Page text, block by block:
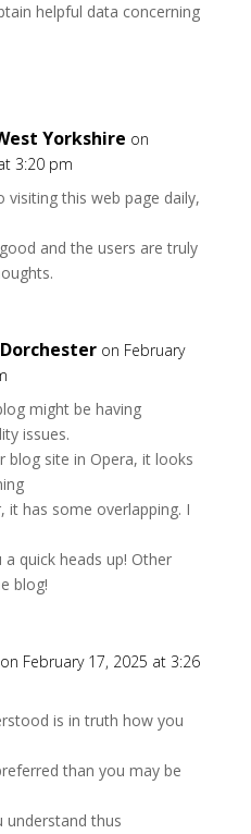
helpful data concerning
Yorkshire on
3:20 pm
visiting this web page daily,
and the users are truly
on February
might be having
issues.
blog site in Opera, it looks
it has some overlapping. I
quick heads up! Other
blog!
on February 17, 2025 at 3:26
is in truth how you
than you may be
understand thus